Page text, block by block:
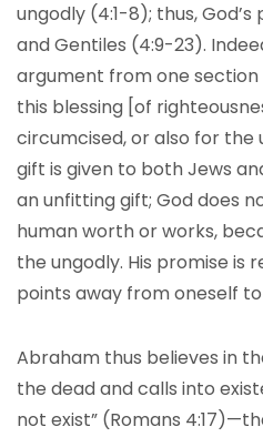
ungodly (4:1-8); thus,
and Gentiles (4:9-23).
argument from one section
this blessing [of
circumcised, or also for the
gift is given to both Jews
an unfitting gift; God does
human worth or works,
the ungodly. His promise is
points away from oneself
Abraham thus believes in
the dead and calls into
not exist” (Romans